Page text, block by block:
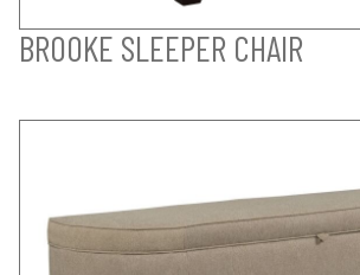
BROOKE SLEEPER CHAIR